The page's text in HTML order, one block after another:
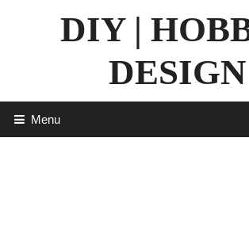
DIY |
DESIGN
Menu